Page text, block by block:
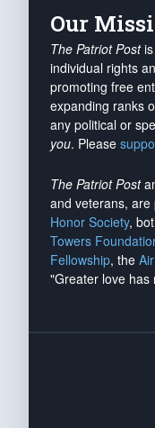
Our
The Patriot Postis
individual rights
promoting free
expanding ranks
any political or
you. Please
The Patriot Post
and veterans,
Honor Society,
Towers
Fellowship, the
"Greater love has